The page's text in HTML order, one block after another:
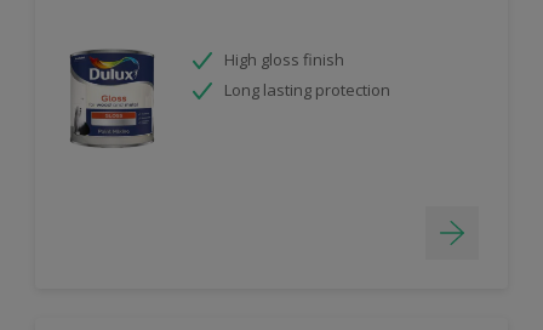
High gloss finish
Long lasting protection